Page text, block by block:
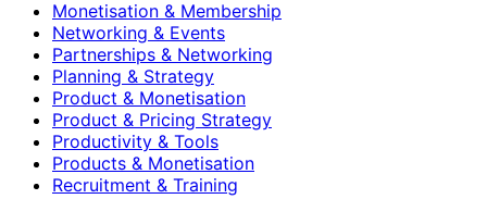
Monetisation & Membership
Networking & Events
Partnerships & Networking
Planning & Strategy
Product & Monetisation
Product & Pricing Strategy
Productivity & Tools
Products & Monetisation
Recruitment & Training